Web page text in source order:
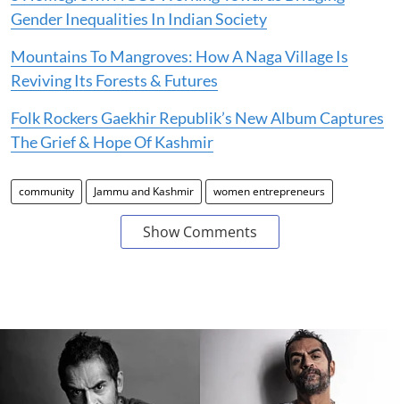
Gender Inequalities In Indian Society
Mountains To Mangroves: How A Naga Village Is
Reviving Its Forests & Futures
Folk Rockers Gaekhir Republik’s New Album Captures
The Grief & Hope Of Kashmir
community Jammu and Kashmir women entrepreneurs
Show Comments